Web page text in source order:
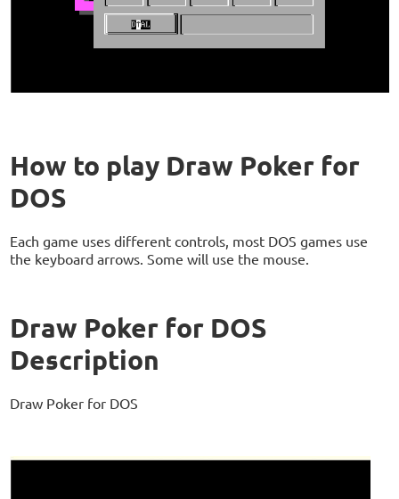
How to play Draw Poker for
DOS
Each game uses different controls, most DOS games use
the keyboard arrows. Some will use the mouse.
Draw Poker for DOS
Description
Draw Poker for DOS